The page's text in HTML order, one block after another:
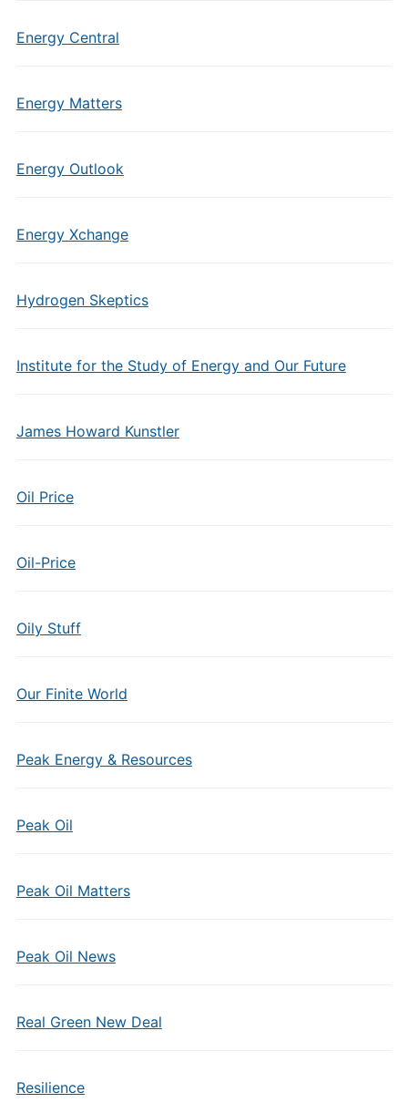
Energy Central
Energy Matters
Energy Outlook
Energy Xchange
Hydrogen Skeptics
Institute for the Study of Energy and Our Future
James Howard Kunstler
Oil Price
Oil-Price
Oily Stuff
Our Finite World
Peak Energy & Resources
Peak Oil
Peak Oil Matters
Peak Oil News
Real Green New Deal
Resilience